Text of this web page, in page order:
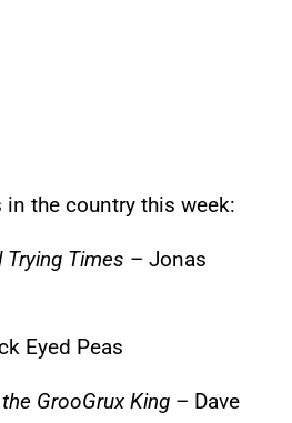
the country this week:
Trying Times – Jonas
Eyed Peas
GrooGrux King – Dave